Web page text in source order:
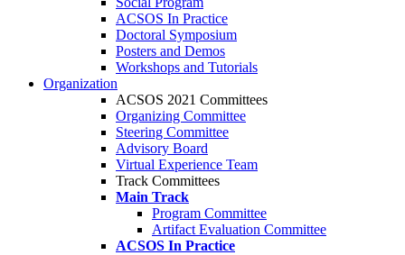
ACSOS In Practice
Doctoral Symposium
Posters and Demos
Workshops and Tutorials
Organization
ACSOS 2021 Committees
Organizing Committee
Steering Committee
Advisory Board
Virtual Experience Team
Track Committees
Main Track
Program Committee
Artifact Evaluation Committee
ACSOS In Practice